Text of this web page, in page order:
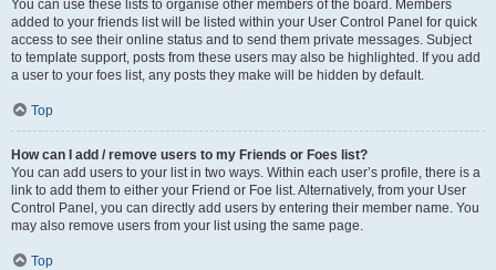
You can use these lists to organise other members of the board. Members
added to your friends list will be listed within your User Control Panel for quick
access to see their online status and to send them private messages. Subject
to template support, posts from these users may also be highlighted. If you add
a user to your foes list, any posts they make will be hidden by default.
Top
How can I add / remove users to my Friends or Foes list?
You can add users to your list in two ways. Within each user’s profile, there is a
link to add them to either your Friend or Foe list. Alternatively, from your User
Control Panel, you can directly add users by entering their member name. You
may also remove users from your list using the same page.
Top